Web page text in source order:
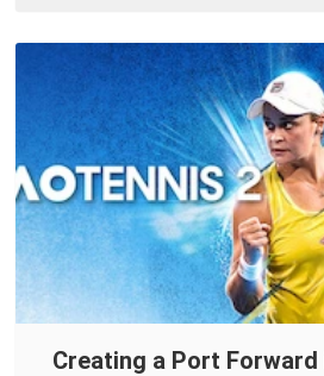
Creating a Port Forward